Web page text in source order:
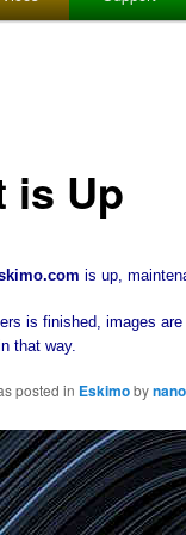
is Up
is up,
is finished, images are
that way.
posted in Eskimoby